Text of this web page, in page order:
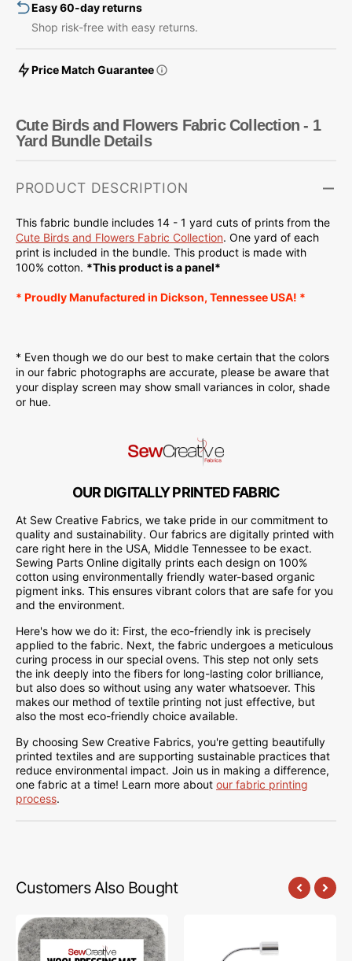
Cute Birds and Flowers Fabric Collection - 1
Yard Bundle Details
PRODUCT DESCRIPTION
This fabric bundle includes 14 - 1 yard cuts of prints from the
Cute Birds and Flowers Fabric Collection. One yard of each
print is included in the bundle. This product is made with
100% cotton. *This product is a panel*
* ProudlyManufactured in Dickson, Tennessee USA! *
* Even though we do our best to make certain that the colors
in our fabric photographs are accurate, please be aware that
your display screen may show small variances in color, shade
or hue.
OUR DIGITALLY PRINTED FABRIC
At Sew Creative Fabrics, we take pride in our commitment to
quality and sustainability. Our fabrics are digitally printed with
care right here in the USA, Middle Tennessee to be exact.
Sewing Parts Online digitally prints each design on 100%
cotton using environmentally friendly water-based organic
pigment inks. This ensures vibrant colors that are safe for you
and the environment.
Here's how we do it: First, the eco-friendly ink is precisely
applied to the fabric. Next, the fabric undergoes a meticulous
curing process in our special ovens. This step not only sets
the ink deeply into the fibers for long-lasting color brilliance,
but also does so without using any water whatsoever. This
makes our method of textile printing not just effective, but
also the most eco-friendly choice available.
By choosing Sew Creative Fabrics, you're getting beautifully
printed textiles and are supporting sustainable practices that
reduce environmental impact. Join us in making a difference,
one fabric at a time! Learn more about our fabric printing
process.
1
Yard
Easy 60-day returns
Shop risk-free with easy returns.
Price Match Guarantee
Customers Also Bought
Sew
Creative
Wool
Flexible